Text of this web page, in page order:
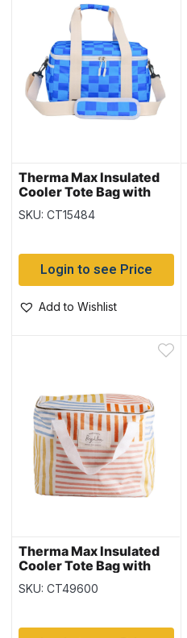
Therma Max Insulated
Cooler Tote Bag with
Handle & Strap – Blue ~
14L
SKU: CT15484
Login to see Price
Add to Wishlist
Therma Max Insulated
Cooler Tote Bag with
Handle ~ 19L
SKU: CT49600